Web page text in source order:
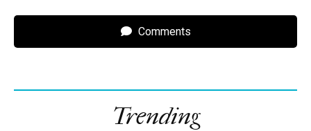
Comments
Trending